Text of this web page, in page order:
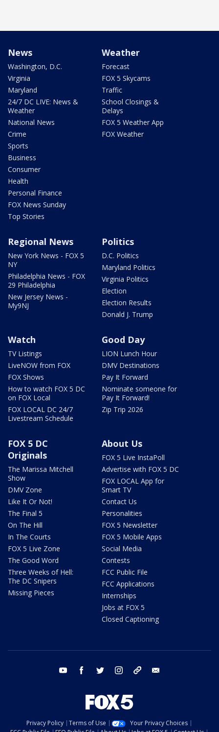
News
Washington, D.C.
Virginia
Maryland
24/7 DC LIVE: News &
Weather
National News
Crime
Sports
Business
Consumer
Health
Personal Finance
FOX News Sunday
Top Stories
Weather
Forecast
FOX 5 Skycams
Traffic
School Closings &
Delays
FOX 5 Weather App
FOX Weather
Regional News
New York News - FOX 5
NY
Philadelphia News - FOX
29 Philadelphia
New Jersey News -
My9NJ
Politics
D.C. Politics
Maryland Politics
Virginia Politics
Election
Election Results
Donald J. Trump
Watch
TV Listings
LiveNOW from FOX
FOX Shows
How to watch FOX 5 DC
on FOX Local
FOX LOCAL DC 24/7
Livestream Schedule
Good Day
LION Lunch Hour
DMV Destinations
Pay It Forward
Nominate someone for
Pay It Forward!
Zip Trip 2026
FOX 5 DC
Originals
The Marissa Mitchell
Show
DMV Zone
Like It Or Not!
The Final 5
On The Hill
In The Courts
FOX 5 Live Zone
The Good Word
Three Weeks of Hell:
The DC Snipers
Missing Pieces
About Us
FOX 5 Live InstaPoll
Advertise with FOX 5 DC
FOX LOCAL App for
Smart TV
Contact Us
Personalities
FOX 5 Newsletter
FOX 5 Mobile Apps
Social Media
Contests
FCC Public File
FCC Applications
Internships
Jobs at FOX 5
Closed Captioning
youtube facebook twitter instagram tiktok
Privacy Policy Terms of Use
Your Privacy Choices